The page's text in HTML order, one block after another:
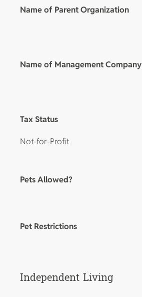
Name of Parent Organization
Name of Management Company
Tax Status
Not-for-Profit
Pets Allowed?
Pet Restrictions
Independent Living